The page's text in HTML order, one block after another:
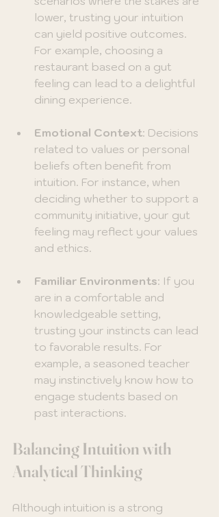
lower, trusting your intuition
can yield positive outcomes.
For example, choosing a
restaurant based on a gut
feeling can lead to a delightful
dining experience.
Emotional Context: Decisions
related to values or personal
beliefs often benefit from
intuition. For instance, when
deciding whether to support a
community initiative, your gut
feeling may reflect your values
and ethics.
Familiar Environments: If you
are in a comfortable and
knowledgeable setting,
trusting your instincts can lead
to favorable results. For
example, a seasoned teacher
may instinctively know how to
engage students based on
past interactions.
Balancing Intuition with
Analytical Thinking
Although intuition is a strong